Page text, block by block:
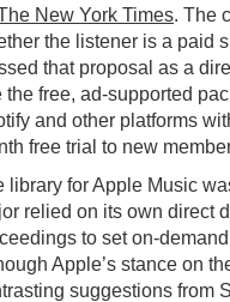
New York Times. The
the listener is a paid
that proposal as a
the free, ad-supported
and other platforms
free trial to new
library for Apple Music
relied on its own direct
to set on-
Apple’s stance on
suggestions from